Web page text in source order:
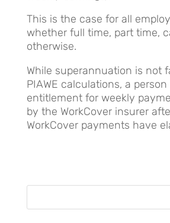
This is the case for all
whether full time, part time,
otherwise.
While superannuation is not
PIAWE calculations, a
entitlement for weekly
by the WorkCover insurer
WorkCover payments have